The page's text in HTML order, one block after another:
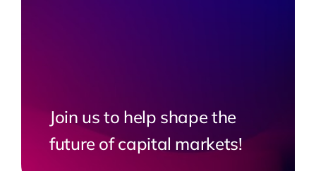
Join us to help shape the
future of capital markets!